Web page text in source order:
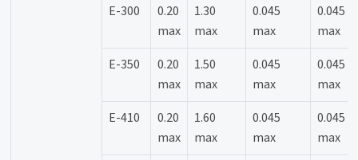
E-300
0.20
max
1.30
max
0.045
max
0.045
max
E-350
0.20
max
1.50
max
0.045
max
0.045
max
E-410
0.20
max
1.60
max
0.045
max
0.045
max